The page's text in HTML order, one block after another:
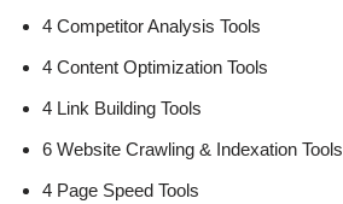
4 Competitor Analysis Tools
4 Content Optimization Tools
4 Link Building Tools
6 Website Crawling & Indexation Tools
4 Page Speed Tools